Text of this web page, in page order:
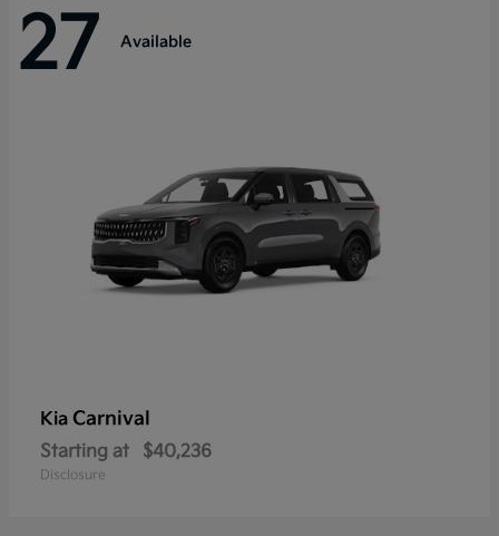
27 Available
Kia Carnival
Starting at $40,236
Disclosure